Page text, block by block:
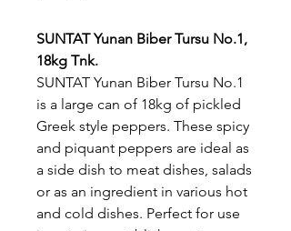
SUNTAT Yunan Biber Tursu No.1,
18kg Tnk.
SUNTAT Yunan Biber Tursu No.1
is a large can of 18kg of pickled
Greek style peppers. These spicy
and piquant peppers are ideal as
a side dish to meat dishes, salads
or as an ingredient in various hot
and cold dishes. Perfect for use